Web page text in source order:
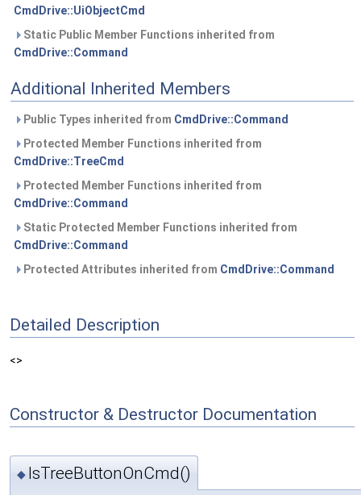
CmdDrive::UiObjectCmd
Static Public Member Functions inherited from
CmdDrive::Command
Additional Inherited Members
Public Types inherited from CmdDrive::Command
Protected Member Functions inherited from
CmdDrive::TreeCmd
Protected Member Functions inherited from
CmdDrive::Command
Static Protected Member Functions inherited from
CmdDrive::Command
Protected Attributes inherited from CmdDrive::Command
Detailed Description
<>
Constructor & Destructor Documentation
◆ IsTreeButtonOnCmd()